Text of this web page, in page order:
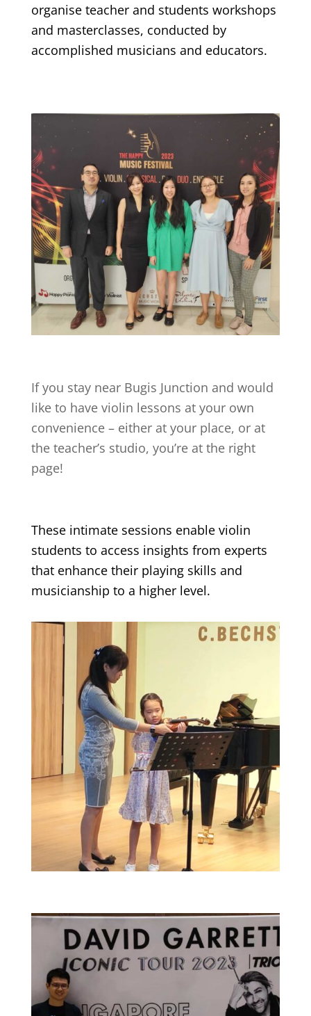
organise teacher and students workshops
and masterclasses, conducted by
accomplished musicians and educators.
If you stay near Bugis Junction and would
like to have violin lessons at your own
convenience – either at your place, or at
the teacher’s studio, you’re at the right
page!
These intimate sessions enable violin
students to access insights from experts
that enhance their playing skills and
musicianship to a higher level.